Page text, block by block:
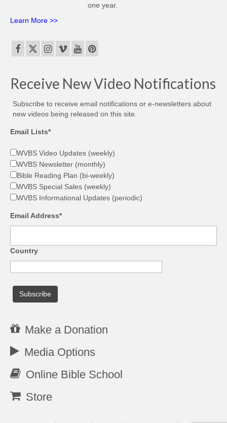
one year.
Learn More >>
Receive New Video Notifications
Subscribe to receive email notifications or e-newsletters about
new videos being released on this site.
Email Lists*
WVBS Video Updates (weekly)
WVBS Newsletter (monthly)
Bible Reading Plan (bi-weekly)
WVBS Special Sales (weekly)
WVBS Informational Updates (periodic)
Email Address*
Country
Make a Donation
Media Options
Online Bible School
Store